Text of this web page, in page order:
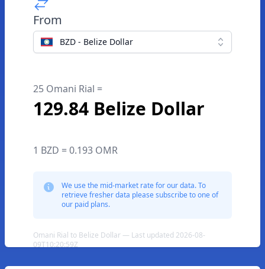
From
BZD - Belize Dollar
25 Omani Rial =
129.84 Belize Dollar
1 BZD = 0.193 OMR
We use the mid-market rate for our data. To
retrieve fresher data please subscribe to one of
our paid plans.
Omani Rial to Belize Dollar — Last updated 2026-08-
09T10:20:59Z